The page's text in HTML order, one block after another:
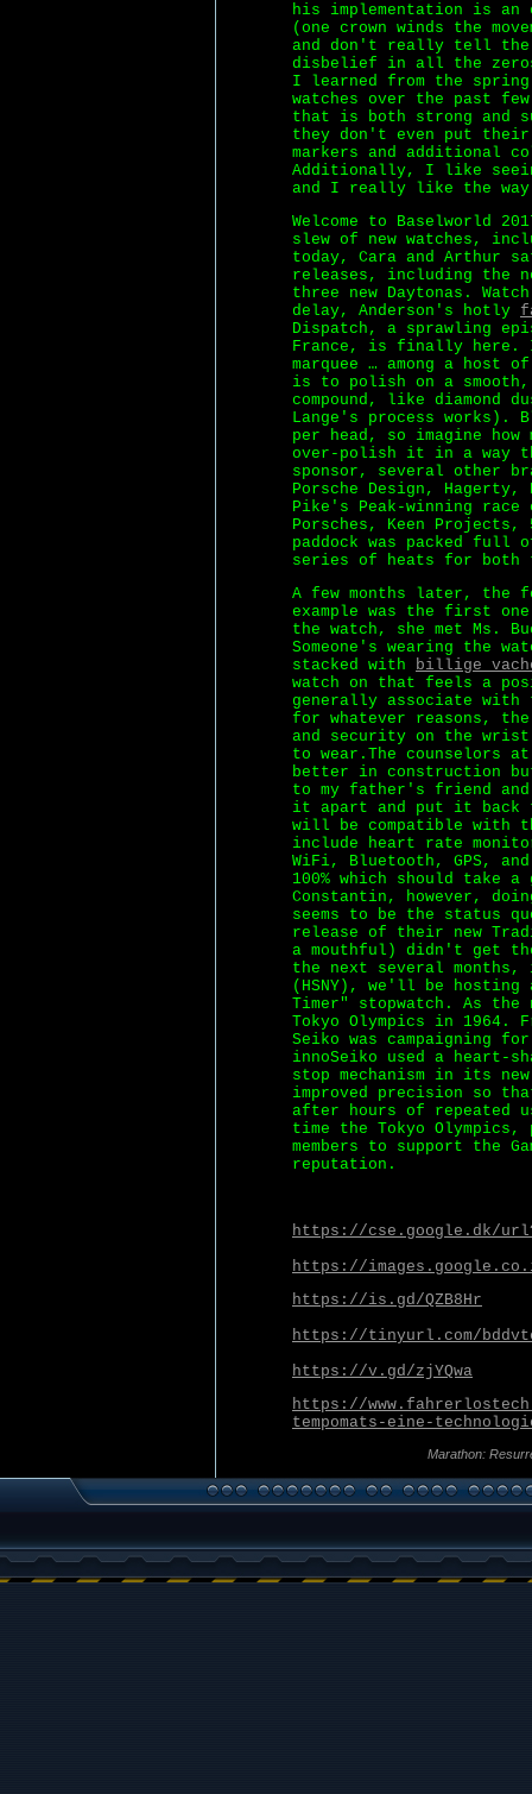
his implementation is
(one crown winds the
and don't really tell the
disbelief in all the zeros
I learned from the
watches over the past
that is both strong and
they don't even put
markers and additional
Additionally, I like
and I really like the
Welcome to Baselworld
slew of new watches,
today, Cara and Arthur
releases, including the
three new Daytonas.
delay, Anderson's hotly
Dispatch, a sprawling
France, is finally here.
marquee … among a host
is to polish on a
compound, like diamond
Lange's process works).
per head, so imagine
over-polish it in a way
sponsor, several other
Porsche Design, Hagerty,
Pike's Peak-winning
Porsches, Keen
paddock was packed full
series of heats for both
A few months later, the
example was the first
the watch, she met Ms.
Someone's wearing the
stacked with billige
watch on that feels a
generally associate
for whatever reasons,
and security on the wrist
to wear.The counselors
better in construction
to my father's friend
it apart and put it back
will be compatible with
include heart rate
WiFi, Bluetooth, GPS,
100% which should take
Constantin, however,
seems to be the status
release of their new
a mouthful) didn't get
the next several
(HSNY), we'll be hosting
Timer" stopwatch. As
Tokyo Olympics in 1964.
Seiko was campaigning
innoSeiko used a heart-
stop mechanism in its
improved precision so
after hours of repeated
time the Tokyo
members to support the
reputation.
https://cse.google.dk/
https://
https://is.gd/QZB8Hr
https://tinyurl.com/
https://v.gd/zjYQwa
https://
tempomats-eine-
Marathon: